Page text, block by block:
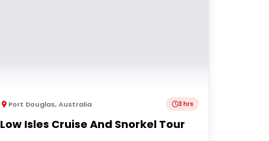
Port Douglas,Australia 3 hrs
Low Isles Cruise And Snorkel Tour